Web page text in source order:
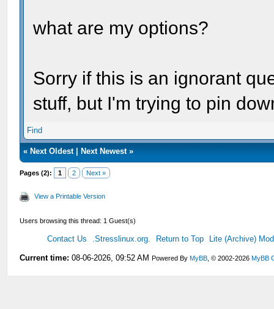
what are my options?
Sorry if this is an ignorant
stuff, but I'm trying to pin
Find
«Next Oldest|Next Newest»
Pages (2): 1 2 Next »
View a Printable Version
Users browsing this thread: 1 Guest(s)
Contact Us .Stresslinux.org. Return to Top Lite (Archive)
Current time: 08-06-2026, 09:52 AM Powered ByMyBB , © 2002-2026MyBB